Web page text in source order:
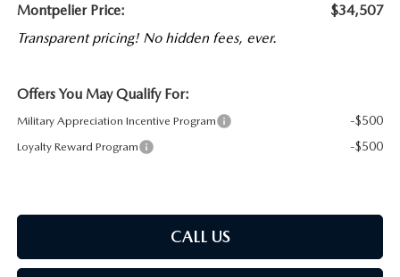
Montpelier Price:
$34,507
Transparent pricing! No hidden fees, ever.
Offers You May Qualify For:
Military Appreciation Incentive Program -$500
Loyalty Reward Program -$500
CALL US